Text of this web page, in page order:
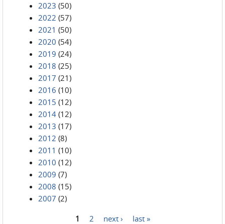
2023 (50)
2022 (57)
2021 (50)
2020 (54)
2019 (24)
2018 (25)
2017 (21)
2016 (10)
2015 (12)
2014 (12)
2013 (17)
2012 (8)
2011 (10)
2010 (12)
2009 (7)
2008 (15)
2007 (2)
1 2 next › last »